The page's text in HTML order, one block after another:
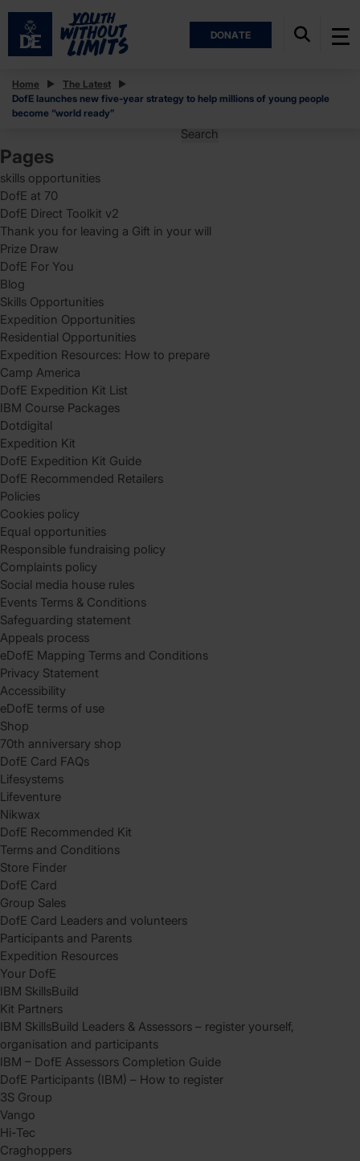
DONATE
Home
The Latest
DofE launches new five-year strategy to help millions of young people
become “world ready”
Posts
Posts
Page
1
for:
Pages
skills opportunities
DofE at 70
DofE Direct Toolkit v2
Thank you for leaving a Gift in your will
Prize Draw
DofE For You
Blog
Skills Opportunities
Expedition Opportunities
Residential Opportunities
Expedition Resources: How to prepare
Camp America
DofE Expedition Kit List
IBM Course Packages
Dotdigital
Expedition Kit
DofE Expedition Kit Guide
DofE Recommended Retailers
Policies
Cookies policy
Equal opportunities
Responsible fundraising policy
Complaints policy
Social media house rules
Events Terms & Conditions
Safeguarding statement
Appeals process
eDofE Mapping Terms and Conditions
Privacy Statement
Accessibility
eDofE terms of use
Shop
70th anniversary shop
DofE Card FAQs
Lifesystems
Lifeventure
Nikwax
DofE Recommended Kit
Terms and Conditions
Store Finder
DofE Card
Group Sales
DofE Card Leaders and volunteers
Participants and Parents
Expedition Resources
Your DofE
IBM SkillsBuild
Kit Partners
IBM SkillsBuild Leaders & Assessors – register yourself,
organisation and participants
IBM – DofE Assessors Completion Guide
DofE Participants (IBM) – How to register
3S Group
Vango
Hi-Tec
Craghoppers